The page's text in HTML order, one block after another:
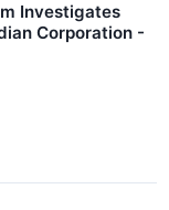
Investigates
Corporation -